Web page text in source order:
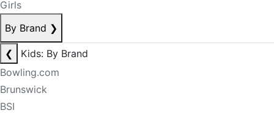
Girls
By Brand ❯
❮
Kids: By Brand
Bowling.com
Brunswick
BSI